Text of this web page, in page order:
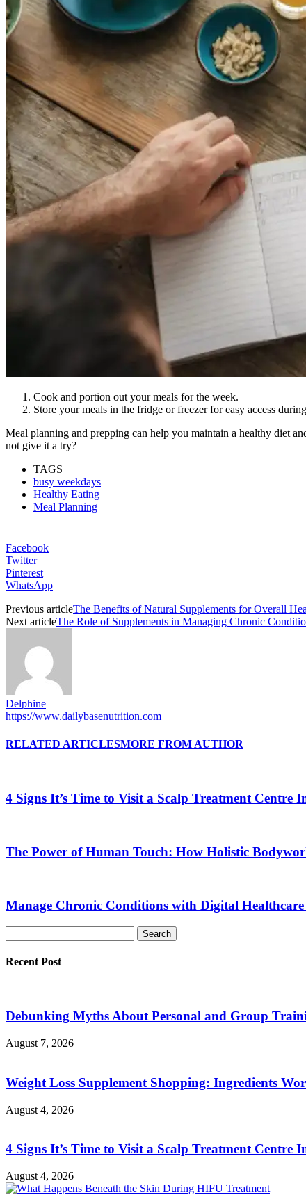
Cook and portion out your meals for the week.
Store your meals in the fridge or freezer for easy access
Meal planning and prepping can help you maintain a healthy diet
not give it a try?
TAGS
busy weekdays
Healthy Eating
Meal Planning
Facebook
Twitter
Pinterest
WhatsApp
Previous articleThe Benefits of Natural Supplements for Overall
Next articleThe Role of Supplements in Managing Chronic
Delphine
https://www.dailybasenutrition.com
RELATED ARTICLESMORE FROM AUTHOR
4 Signs It’s Time to Visit a Scalp Treatment Centre
The Power of Human Touch: How Holistic
Manage Chronic Conditions with Digital
Recent Post
Debunking Myths About Personal and Group
August 7, 2026
Weight Loss Supplement Shopping: Ingredients
August 4, 2026
4 Signs It’s Time to Visit a Scalp Treatment Centre
August 4, 2026